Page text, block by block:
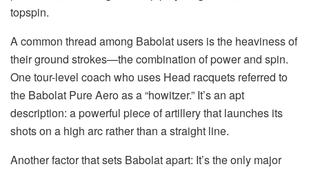
topspin.
A common thread among Babolat users is the heaviness of
their ground strokes—the combination of power and spin.
One tour-level coach who uses Head racquets referred to
the Babolat Pure Aero as a “howitzer.” It’s an apt
description: a powerful piece of artillery that launches its
shots on a high arc rather than a straight line.
Another factor that sets Babolat apart: It’s the only major